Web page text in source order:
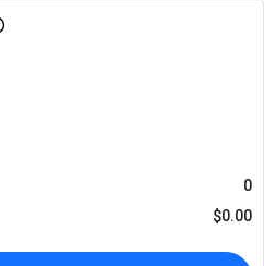
0
$0.00